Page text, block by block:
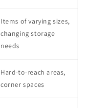
Items of varying sizes,
changing storage
needs
Hard-to-reach areas,
corner spaces